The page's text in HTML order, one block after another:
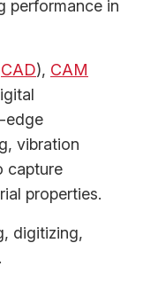
performance in
CAD), CAM
edge
vibration
capture
properties.
digitizing,